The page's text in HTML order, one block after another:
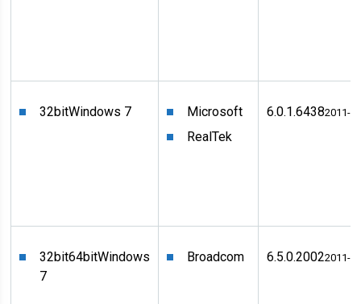
32bitWindows 7
Microsoft
RealTek
6.0.1.64382011-
32bit64bitWindows
7
Broadcom 6.5.0.20022011-